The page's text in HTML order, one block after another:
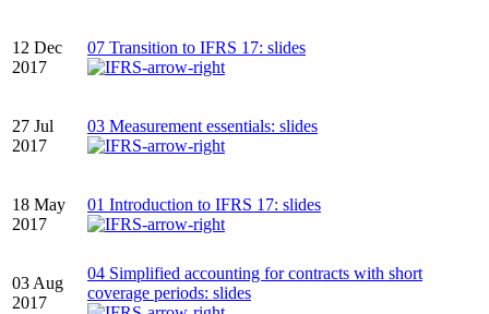
12 Dec
2017
07 Transition to IFRS 17: slides
27 Jul
2017
03 Measurement essentials: slides
18 May
2017
01 Introduction to IFRS 17: slides
03 Aug
2017
04 Simplified accounting for contracts with short
coverage periods: slides